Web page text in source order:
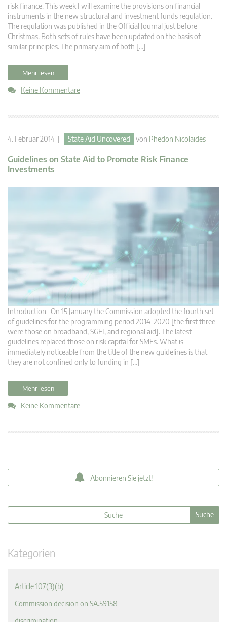
risk finance. This week I will examine the provisions on financial
instruments in the new structural and investment funds regulation.
The regulation was published in the Official Journal just before
Christmas. Both sets of rules have been updated on the basis of
similar principles. The primary aim of both […]
Mehr lesen
Keine Kommentare
4. Februar 2014 | State Aid Uncovered von Phedon Nicolaides
Guidelines on State Aid to Promote Risk Finance
Investments
Introduction On 15 January the Commission adopted the fourth set
of guidelines for the programming period 2014-2020 [the first three
were those on broadband, SGEI, and regional aid]. The latest
guidelines replaced those on risk capital for SMEs. What is
immediately noticeable from the title of the new guidelines is that
they are not confined only to funding in […]
Mehr lesen
Keine Kommentare
Abonnieren Sie jetzt!
Kategorien
Article 107(3)(b)
Commission decision on SA.59158